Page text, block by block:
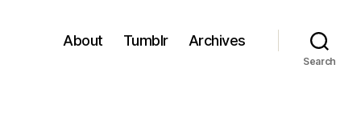
About Tumblr Archives
Search